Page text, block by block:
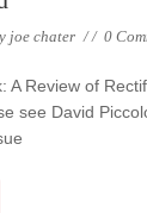
joe chater // 0
A Review of
see David